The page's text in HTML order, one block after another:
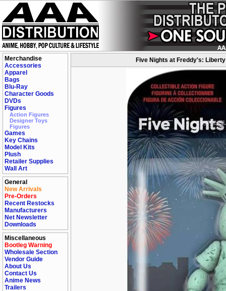
Merchandise
Accessories
Apparel
Bags
Blu-Ray
Character Goods
DVDs
Figures
Action Figures
Designer Toys
Figures
Games
Key Chains
Model Kits
Plush
Retailer Supplies
Wall Art
General
New Arrivals
Pre-Orders
Recent Restocks
Manufacturers
Net Newsletter
Downloads
Miscellaneous
Bootleg Warning
Wholesale Section
Vendor Guide
About Us
Contact Us
Anime News
Trailers
Five Nights at Freddy's: